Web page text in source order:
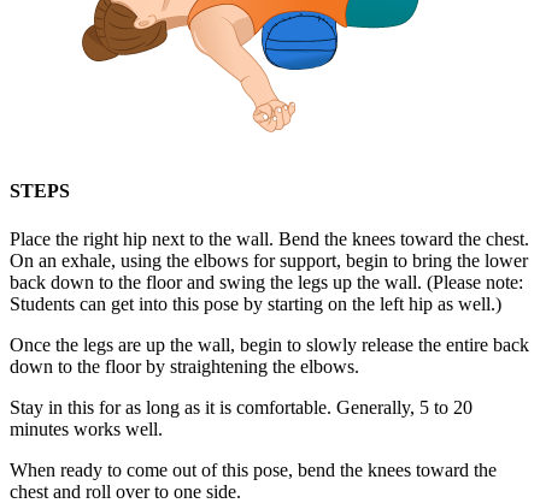
STEPS
Place the right hip next to the wall. Bend the knees toward the chest.
On an exhale, using the elbows for support, begin to bring the lower
back down to the floor and swing the legs up the wall. (Please note:
Students can get into this pose by starting on the left hip as well.)
Once the legs are up the wall, begin to slowly release the entire back
down to the floor by straightening the elbows.
Stay in this for as long as it is comfortable. Generally, 5 to 20
minutes works well.
When ready to come out of this pose, bend the knees toward the
chest and roll over to one side.